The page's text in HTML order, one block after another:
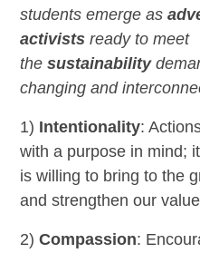
students emerge as
activistsready to meet
the sustainability
changing and
1) Intentionality:
with a purpose in mind;
is willing to bring to the
and strengthen our
2) Compassion: